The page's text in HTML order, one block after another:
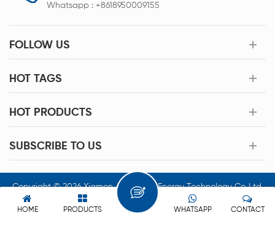
Whatsapp : +8618950009155
FOLLOW US
HOT TAGS
HOT PRODUCTS
SUBSCRIBE TO US
Copyright © 2026 Xiamen Acey New Energy Technology Co.,Ltd.
All Rights Reserved.
HOME PRODUCTS CONTACT
WHATSAPP